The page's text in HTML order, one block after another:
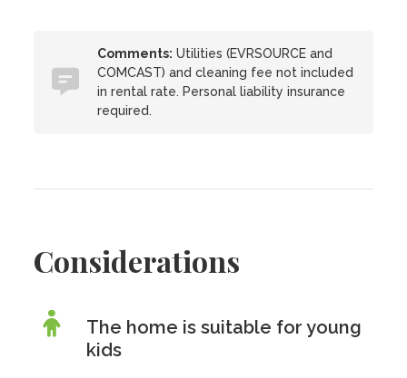
Comments: Utilities (EVRSOURCE and
COMCAST) and cleaning fee not included
in rental rate. Personal liability insurance
required.
Considerations
The home is suitable for young
kids